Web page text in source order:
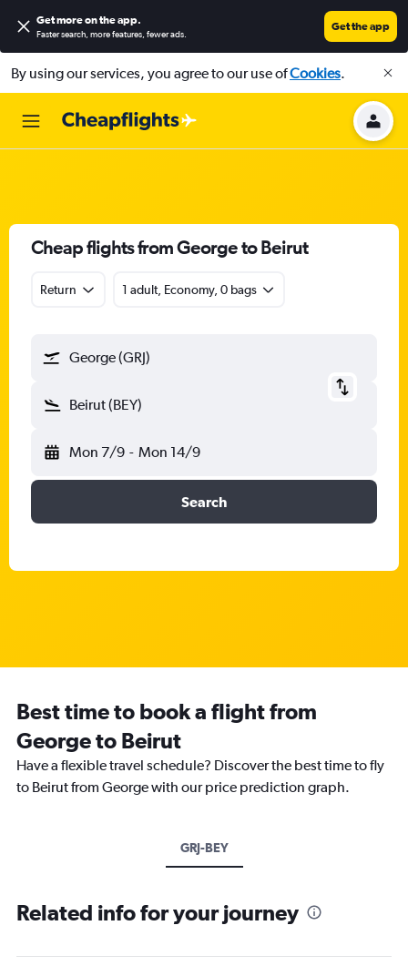
Get more on the app.
Faster search, more features, fewer ads.
Get the app
By using our services, you agree to our use ofCookies.
Cheap flights from George to Beirut
Return 1 adult, Economy, 0 bags
George (GRJ)
Beirut (BEY)
Mon 7/9 - Mon 14/9
Search
Best time to book a flight from
George to Beirut
Have a flexible travel schedule? Discover the best time to fly
to Beirut from George with our price prediction graph.
GRJ-BEY
Related info for your journey